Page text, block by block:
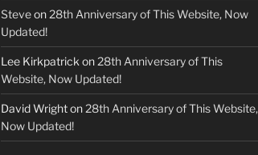
Steveon 28th Anniversary of This Website, Now
Updated!
Lee Kirkpatrick on 28th Anniversary of This
Website, Now Updated!
David Wrighton 28th Anniversary of This Website,
Now Updated!